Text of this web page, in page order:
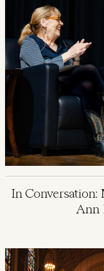
In Conversation:
Ann
Image